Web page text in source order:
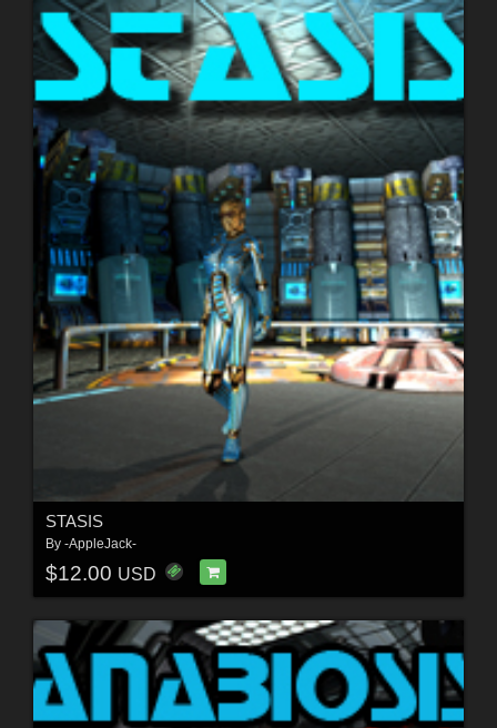
STASIS
By -AppleJack-
$12.00 USD